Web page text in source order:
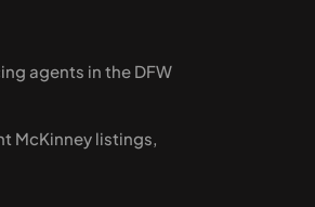
agents in the DFW
McKinney listings,